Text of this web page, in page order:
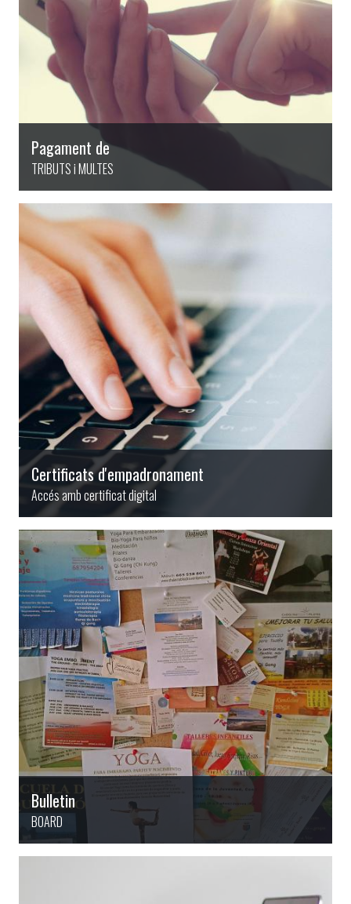
Pagament de
TRIBUTS i MULTES
Certificats d'empadronament
Accés amb certificat digital
Bulletin
BOARD